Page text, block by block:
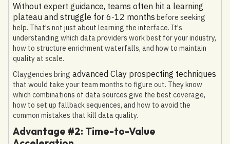
Without expert guidance, teams often hit a learning
plateau and struggle for 6-12 months before seeking
help. That's not just about learning the interface. It's
understanding which data providers work best for your industry,
how to structure enrichment waterfalls, and how to maintain
quality at scale.
Claygencies bring advanced Clay prospecting techniques
that would take your team months to figure out. They know
which combinations of data sources give the best coverage,
how to set up fallback sequences, and how to avoid the
common mistakes that kill data quality.
Advantage #2: Time-to-Value